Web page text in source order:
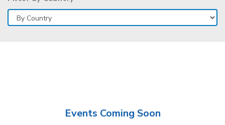
Events Coming Soon